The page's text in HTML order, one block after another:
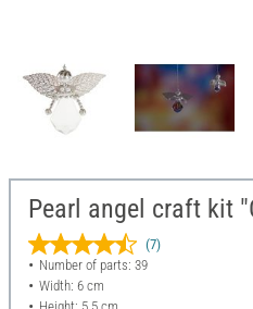
Pearl angel craft kit
(7)
Number of parts: 39
Width: 6 cm